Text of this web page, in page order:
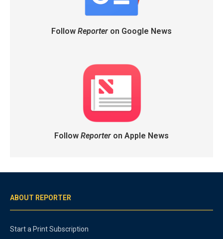
Follow Reporteron Google News
Follow Reporteron Apple News
ABOUT REPORTER
Start a Print Subscription